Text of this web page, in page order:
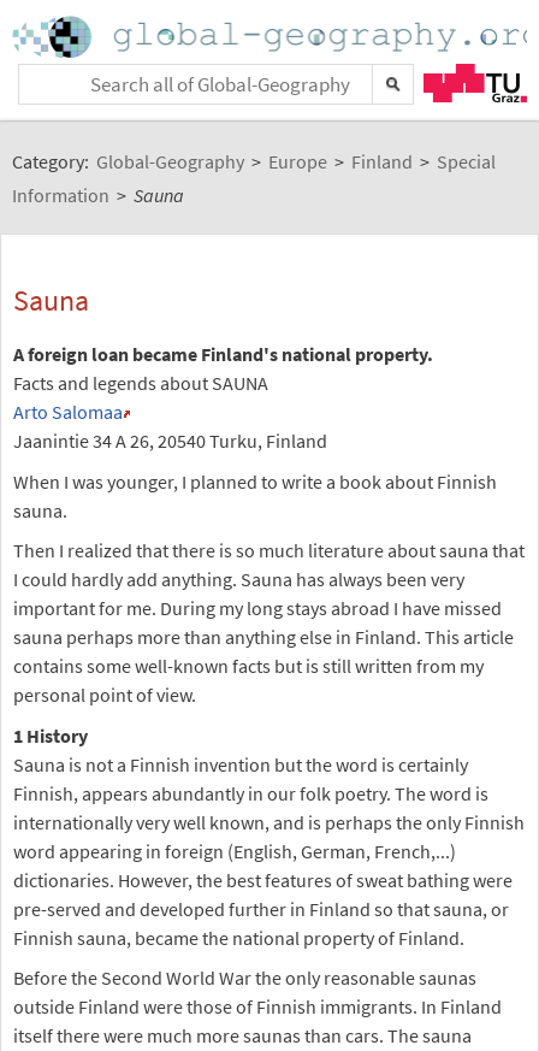
Category: Global-Geography > Europe > Finland > Special
Information > Sauna
Sauna
A foreign loan became Finland's national property.
Facts and legends about SAUNA
Arto Salomaa
Jaanintie 34 A 26, 20540 Turku, Finland
When I was younger, I planned to write a book about Finnish
sauna.
Then I realized that there is so much literature about sauna that
I could hardly add anything. Sauna has always been very
important for me. During my long stays abroad I have missed
sauna perhaps more than anything else in Finland. This article
contains some well-known facts but is still written from my
personal point of view.
1 History
Sauna is not a Finnish invention but the word is certainly
Finnish, appears abundantly in our folk poetry. The word is
internationally very well known, and is perhaps the only Finnish
word appearing in foreign (English, German, French,...)
dictionaries. However, the best features of sweat bathing were
pre-served and developed further in Finland so that sauna, or
Finnish sauna, became the national property of Finland.
Before the Second World War the only reasonable saunas
outside Finland were those of Finnish immigrants. In Finland
itself there were much more saunas than cars. The sauna